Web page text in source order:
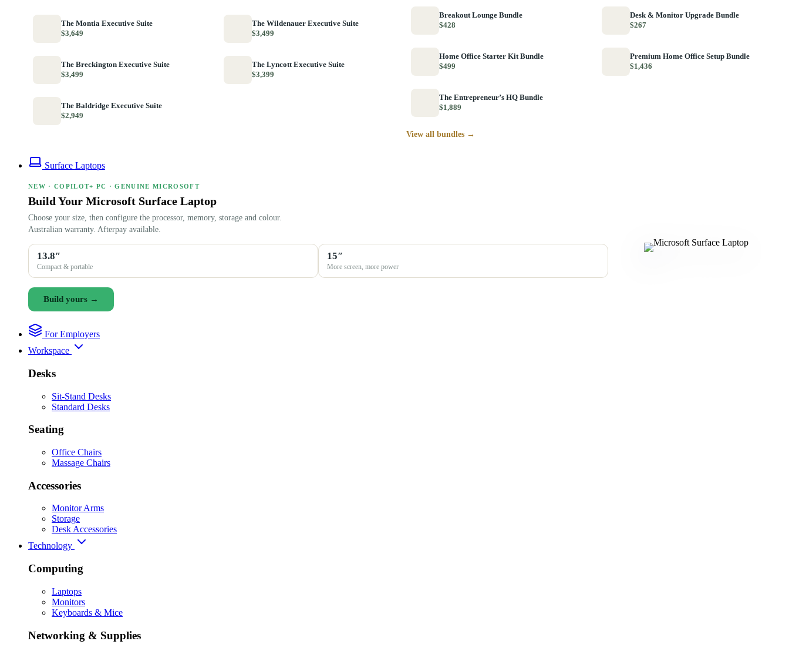
The Montia Executive Suite
$3,649
The Wildenauer Executive Suite
$3,499
The Breckington Executive Suite
$3,499
The Lyncott Executive Suite
$3,399
The Baldridge Executive Suite
$2,949
Breakout Lounge Bundle
$428
Desk & Monitor Upgrade Bundle
$267
Home Office Starter Kit Bundle
$499
Premium Home Office Setup Bundle
$1,436
The Entrepreneur’s HQ Bundle
$1,889
View all bundles →
Surface Laptops
NEW · COPILOT+ PC · GENUINE MICROSOFT
Build Your Microsoft Surface Laptop
Choose your size, then configure the processor, memory, storage and colour.
Australian warranty. Afterpay available.
13.8″
Compact & portable
15″
More screen, more power
Build yours →
For Employers
Workspace
Desks
Sit-Stand Desks
Standard Desks
Seating
Office Chairs
Massage Chairs
Accessories
Monitor Arms
Storage
Desk Accessories
Technology
Computing
Laptops
Monitors
Keyboards & Mice
Networking & Supplies